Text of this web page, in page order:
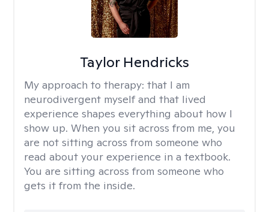
Taylor Hendricks
My approach to therapy: that I am
neurodivergent myself and that lived
experience shapes everything about how I
show up. When you sit across from me, you
are not sitting across from someone who
read about your experience in a textbook.
You are sitting across from someone who
gets it from the inside.